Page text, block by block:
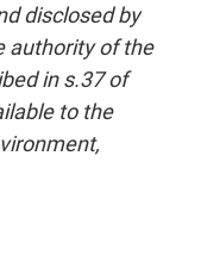
disclosed by
authority of the
in s.37 of
to the